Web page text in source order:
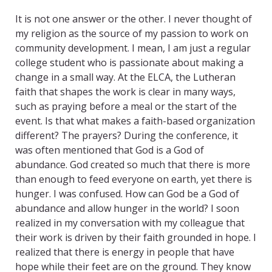
It is not one answer or the other. I never thought of
my religion as the source of my passion to work on
community development. I mean, I am just a regular
college student who is passionate about making a
change in a small way. At the ELCA, the Lutheran
faith that shapes the work is clear in many ways,
such as praying before a meal or the start of the
event. Is that what makes a faith-based organization
different? The prayers? During the conference, it
was often mentioned that God is a God of
abundance. God created so much that there is more
than enough to feed everyone on earth, yet there is
hunger. I was confused. How can God be a God of
abundance and allow hunger in the world? I soon
realized in my conversation with my colleague that
their work is driven by their faith grounded in hope. I
realized that there is energy in people that have
hope while their feet are on the ground. They know